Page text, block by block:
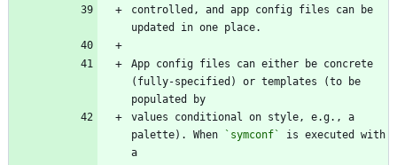
controlled, and app config files can be
App config files can either be concrete
(fully-specified) or templates (to be
values conditional on style, e.g., a
palette). When
`symconf`
is executed with